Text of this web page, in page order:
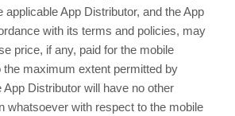
applicable App Distributor, and the App
with its terms and policies, may
price, if any, paid for the mobile
the maximum extent permitted by
App Distributor will have no other
whatsoever with respect to the mobile